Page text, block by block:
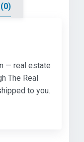
— real estate
The Real
to you.